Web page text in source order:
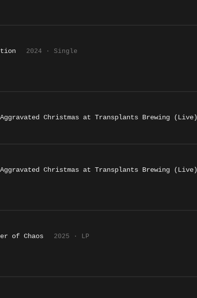
2024 · Single
Christmas at Transplants Brewing (Live)
Christmas at Transplants Brewing (Live)
of Chaos 2025 · LP